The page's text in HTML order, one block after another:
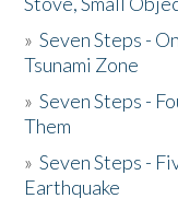
»Seven Steps -
Tsunami Zone
»Seven Steps -
Them
»Seven Steps -
Earthquake